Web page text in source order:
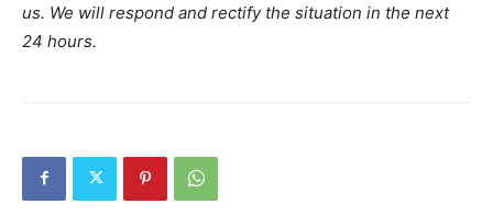
us. We will respond and rectify the situation in the next
24 hours.